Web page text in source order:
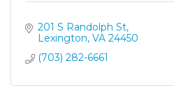
201 S Randolph St
Lexington VA 24450
(703) 282-6661